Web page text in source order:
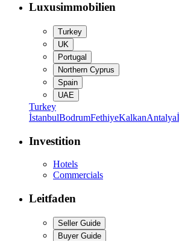
Luxusimmobilien
Turkey
UK
Portugal
Northern Cyprus
Spain
UAE
Turkey
İstanbulBodrumFethiyeKalkanAntalya
Investition
Hotels
Commercials
Leitfaden
Seller Guide
Buyer Guide